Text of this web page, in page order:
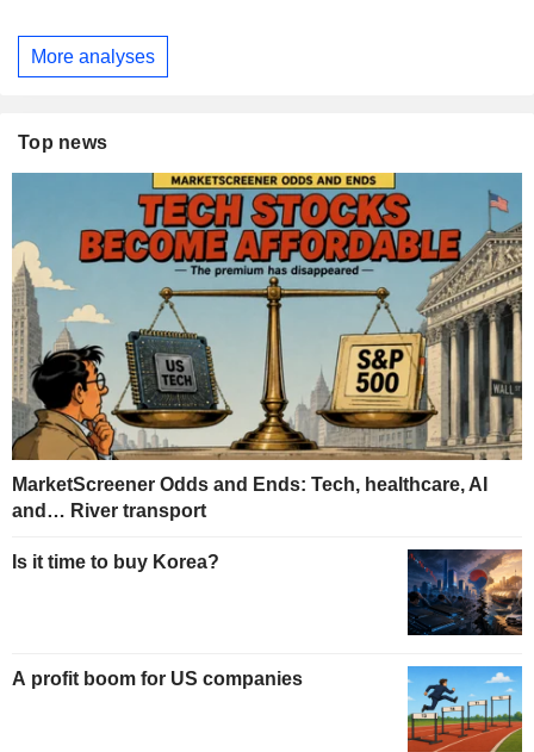
More analyses
Top news
MarketScreener Odds and Ends: Tech, healthcare, AI
and… River transport
Is it time to buy Korea?
A profit boom for US companies